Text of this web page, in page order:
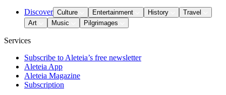
Discover Culture Entertainment History
Travel
Art
Music Pilgrimages
Services
Subscribe to Aleteia’s free newsletter
Aleteia App
Aleteia Magazine
Subscription